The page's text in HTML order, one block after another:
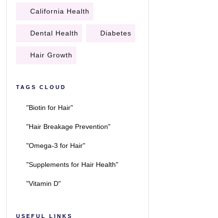
California Health
Dental Health Diabetes
Hair Growth
TAGS CLOUD
"Biotin for Hair"
"Hair Breakage Prevention"
"Omega-3 for Hair"
"Supplements for Hair Health"
"Vitamin D"
USEFUL LINKS